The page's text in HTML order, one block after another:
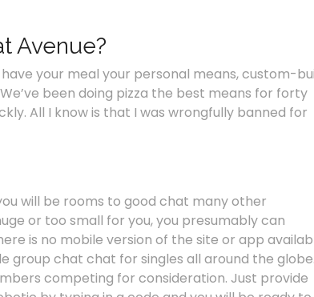
Avenue?
your meal your personal means, custom-
been doing pizza the best means for forty
All I know is that I was wrongfully banned for
will be rooms to good chat many other
or too small for you, you presumably can
is no mobile version of the site or app
group chat chat for singles all around the
competing for consideration. Just provide